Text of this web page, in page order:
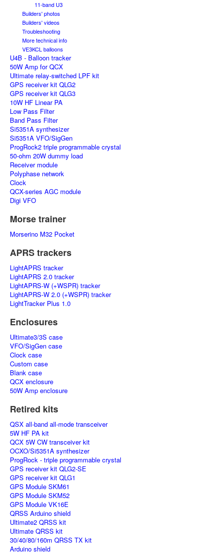
11-band U3
Builders' photos
Builders' videos
Troubleshooting
More technical info
VE3KCL balloons
U4B - Balloon tracker
50W Amp for QCX
Ultimate relay-switched LPF kit
GPS receiver kit QLG2
GPS receiver kit QLG3
10W HF Linear PA
Low Pass Filter
Band Pass Filter
Si5351A synthesizer
Si5351A VFO/SigGen
ProgRock2 triple programmable crystal
50-ohm 20W dummy load
Receiver module
Polyphase network
Clock
QCX-series AGC module
Digi VFO
Morse trainer
Morserino M32 Pocket
APRS trackers
LightAPRS tracker
LightAPRS 2.0 tracker
LightAPRS-W (+WSPR) tracker
LightAPRS-W 2.0 (+WSPR) tracker
LightTracker Plus 1.0
Enclosures
Ultimate3/3S case
VFO/SigGen case
Clock case
Custom case
Blank case
QCX enclosure
50W Amp enclosure
Retired kits
QSX all-band all-mode transceiver
5W HF PA kit
QCX 5W CW transceiver kit
OCXO/Si5351A synthesizer
ProgRock - triple programmable crystal
GPS receiver kit QLG2-SE
GPS receiver kit QLG1
GPS Module SKM61
GPS Module SKM52
GPS Module VK16E
QRSS Arduino shield
Ultimate2 QRSS kit
Ultimate QRSS kit
30/40/80/160m QRSS TX kit
Arduino shield